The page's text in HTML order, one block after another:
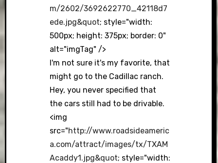
m/2602/3692622770_42118d7
ede.jpg&quot; style="width:
500px; height: 375px; border: 0"
alt="imgTag" />
I'm not sure it's my favorite, that
might go to the Cadillac ranch.
Hey, you never specified that
the cars still had to be drivable.
<img
src="http://www.roadsideameric
a.com/attract/images/tx/TXAM
Acaddy1.jpg&quot; style="width: